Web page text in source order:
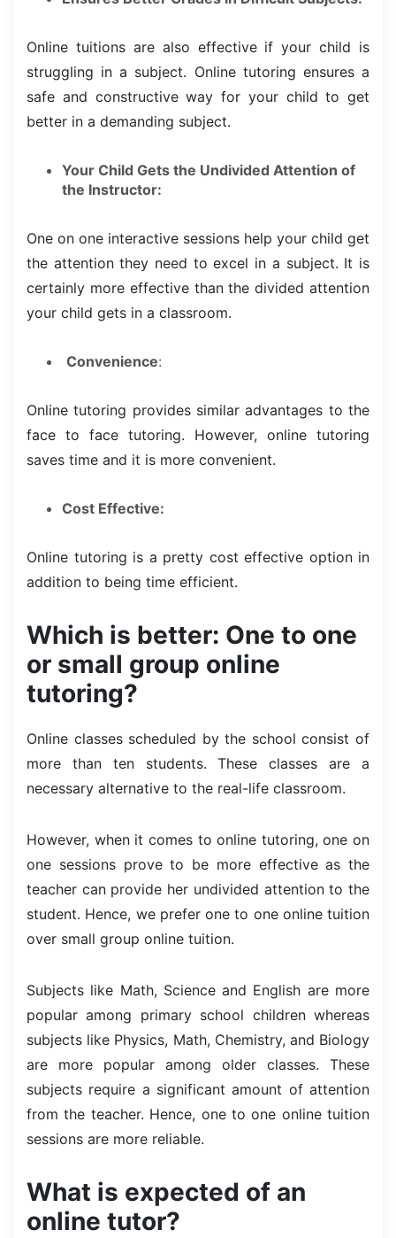
Online tuitions are also effective if your child is
struggling in a subject. Online tutoring ensures a
safe and constructive way for your child to get
better in a demanding subject.
Your Child Gets the Undivided Attention of
the Instructor:
One on one interactive sessions help your child get
the attention they need to excel in a subject. It is
certainly more effective than the divided attention
your child gets in a classroom.
Convenience:
Online tutoring provides similar advantages to the
face to face tutoring. However, online tutoring
saves time and it is more convenient.
Cost Effective:
Online tutoring is a pretty cost effective option in
addition to being time efficient.
Which is better: One to one
or small group online
tutoring?
Online classes scheduled by the school consist of
more than ten students. These classes are a
necessary alternative to the real-life classroom.
However, when it comes to online tutoring, one on
one sessions prove to be more effective as the
teacher can provide her undivided attention to the
student. Hence, we prefer one to one online tuition
over small group online tuition.
Subjects like Math, Science and English are more
popular among primary school children whereas
subjects like Physics, Math, Chemistry, and Biology
are more popular among older classes. These
subjects require a significant amount of attention
from the teacher. Hence, one to one online tuition
sessions are more reliable.
What is expected of an
online tutor?